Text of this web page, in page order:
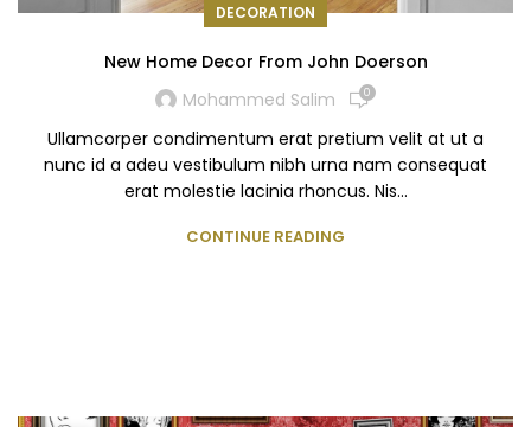
DECORATION
New Home Decor From John Doerson
Mohammed Salim
0
Ullamcorper condimentum erat pretium velit at ut a
nunc id a adeu vestibulum nibh urna nam consequat
erat molestie lacinia rhoncus. Nis...
CONTINUE READING